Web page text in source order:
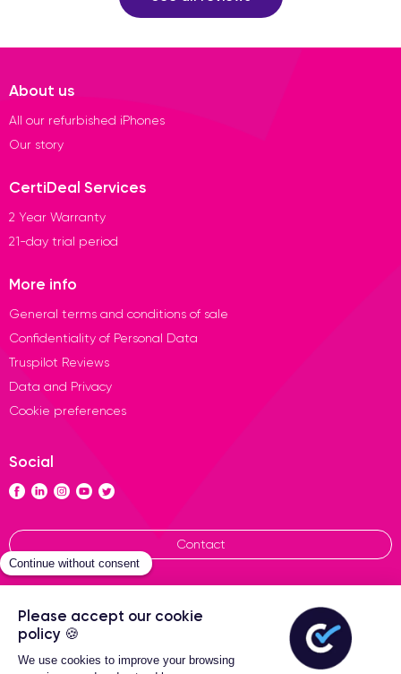
About us
All our refurbished iPhones
Our story
CertiDeal Services
2 Year Warranty
21-day trial period
More info
General terms and conditions of sale
Confidentiality of Personal Data
Truspilot Reviews
Data and Privacy
Cookie preferences
Social
Contact
General terms of sales
Certideal © 2026 All Rights